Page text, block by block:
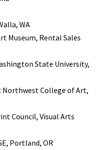
WA
Museum, Rental Sales
State University,
Northwest College of Art,
Council, Visual Arts
Portland, OR